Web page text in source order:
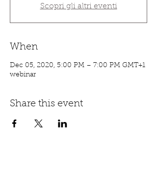
Scopri gli altri eventi
When
Dec 05, 2020, 5:00 PM – 7:00 PM GMT+1
webinar
Share this event